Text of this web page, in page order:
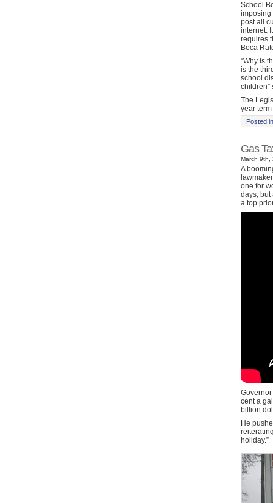
School
imposing
post all
internet.
requires
Boca
“Why is
is the
school
children”
The
year
Posted
Gas
March 9th,
A
one for
days, but
a top
cent a
billion
He
holiday.”